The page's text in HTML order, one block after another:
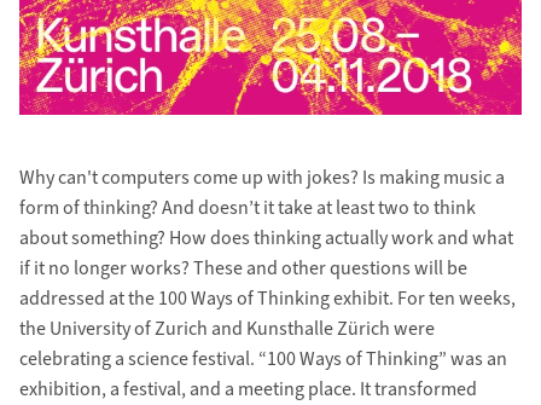
Why can't computers come up with jokes? Is making music a
form of thinking? And doesn’t it take at least two to think
about something? How does thinking actually work and what
if it no longer works? These and other questions will be
addressed at the 100 Ways of Thinking exhibit. For ten weeks,
the University of Zurich and Kunsthalle Zürich were
celebrating a science festival. “100 Ways of Thinking” was an
exhibition, a festival, and a meeting place. It transformed